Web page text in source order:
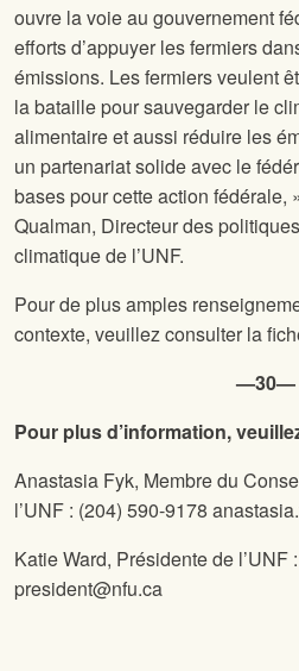
ouvre la voie au gouvernement
efforts d’appuyer les fermiers
émissions. Les fermiers veulent
la bataille pour sauvegarder le
alimentaire et aussi réduire les
un partenariat solide avec le
bases pour cette action fédérale,
Qualman, Directeur des
climatique de l’UNF.
Pour de plus amples
contexte, veuillez consulter la
—30—
Pour plus d’information,
Anastasia Fyk, Membre du
l’UNF : (204) 590-9178
Katie Ward, Présidente de l’UNF :
president@nfu.ca